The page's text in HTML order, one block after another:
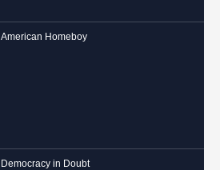
American Homeboy
Democracy in Doubt